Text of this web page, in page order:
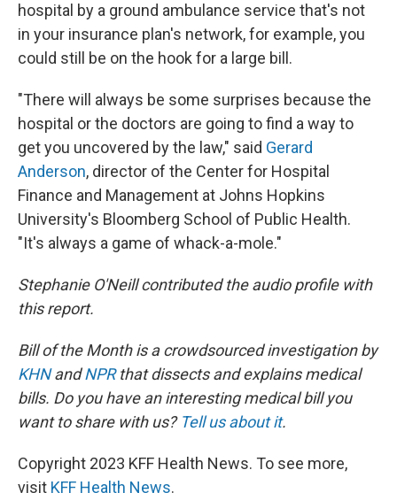
hospital by a ground ambulance service that's not
in your insurance plan's network, for example, you
could still be on the hook for a large bill.
"There will always be some surprises because the
hospital or the doctors are going to find a way to
get you uncovered by the law," said Gerard
Anderson, director of the Center for Hospital
Finance and Management at Johns Hopkins
University's Bloomberg School of Public Health.
"It's always a game of whack-a-mole."
Stephanie O'Neill contributed the audio profile with
this report.
Bill of the Month is a crowdsourced investigation by
KHNandNPRthat dissects and explains medical
bills. Do you have an interesting medical bill you
want to share with us? Tell us about it.
Copyright 2023 KFF Health News. To see more,
visit KFF Health News.